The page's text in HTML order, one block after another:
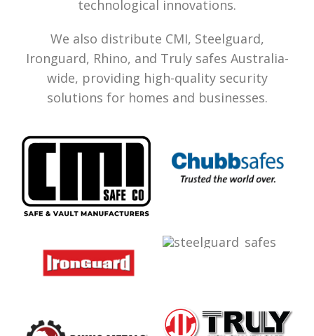
technological innovations.
We also distribute CMI, Steelguard,
Ironguard, Rhino, and Truly safes Australia-
wide, providing high-quality security
solutions for homes and businesses.